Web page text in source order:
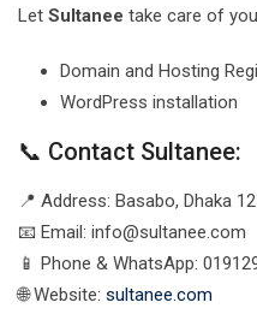
Let Sultanee take care of
Domain and Hosting
WordPress installation
📞 Contact Sultanee:
📍 Address: Basabo, Dhaka
📧 Email: info@sultanee.com
📱 Phone & WhatsApp:
🌐 Website: sultanee.com